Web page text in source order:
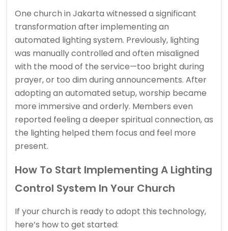
One church in Jakarta witnessed a significant
transformation after implementing an
automated lighting system. Previously, lighting
was manually controlled and often misaligned
with the mood of the service—too bright during
prayer, or too dim during announcements. After
adopting an automated setup, worship became
more immersive and orderly. Members even
reported feeling a deeper spiritual connection, as
the lighting helped them focus and feel more
present.
How To Start Implementing A Lighting
Control System In Your Church
If your church is ready to adopt this technology,
here’s how to get started: